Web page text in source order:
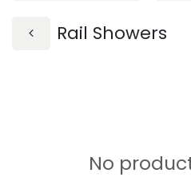
Rail Showers
No